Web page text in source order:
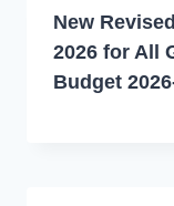
New
2026 for All
Budget